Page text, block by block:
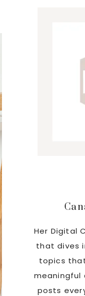
Her Digital
that dives
topics
meaningful
posts